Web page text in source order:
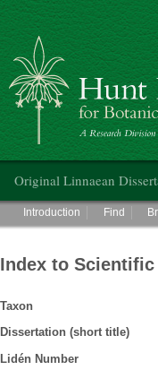
Hunt Institute for
Original Linnaean
Main menu
Introduction Find
Index to
Taxon
Dissertation (short title)
Lidén Number